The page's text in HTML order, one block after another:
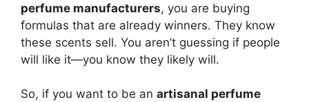
perfume manufacturers, you are buying
formulas that are already winners. They know
these scents sell. You aren’t guessing if people
will like it—you know they likely will.
So, if you want to be an artisanal perfume